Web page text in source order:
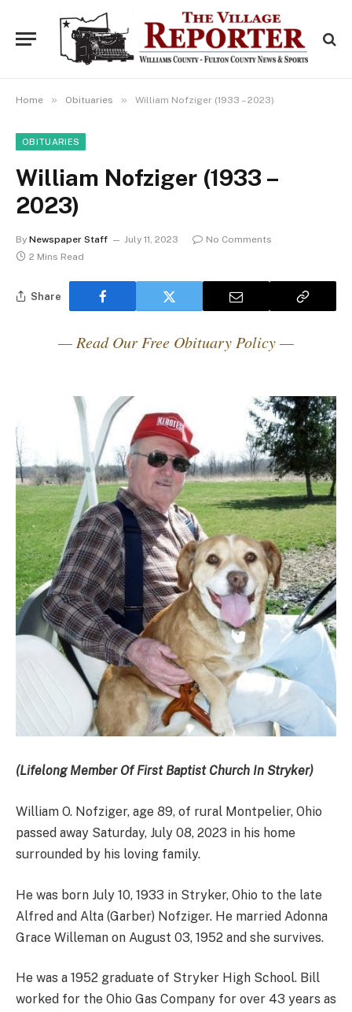
Home » Obituaries » William Nofziger (1933 – 2023)
OBITUARIES
William Nofziger (1933 –
2023)
By Newspaper Staff July 11, 2023
No Comments
2 Mins Read
Share
— Read Our Free Obituary Policy —
(Lifelong Member Of First Baptist Church In Stryker)
William O. Nofziger, age 89, of rural Montpelier, Ohio
passed away Saturday, July 08, 2023 in his home
surrounded by his loving family.
He was born July 10, 1933 in Stryker, Ohio to the late
Alfred and Alta (Garber) Nofziger. He married Adonna
Grace Willeman on August 03, 1952 and she survives.
He was a 1952 graduate of Stryker High School. Bill
worked for the Ohio Gas Company for over 43 years as